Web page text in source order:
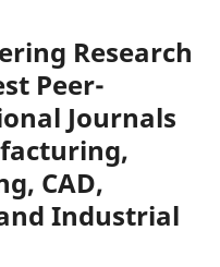
Research
Peer-
Journals
CAD,
Industrial